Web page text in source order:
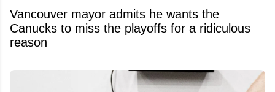
Vancouver mayor admits he wants the
Canucks to miss the playoffs for a ridiculous
reason